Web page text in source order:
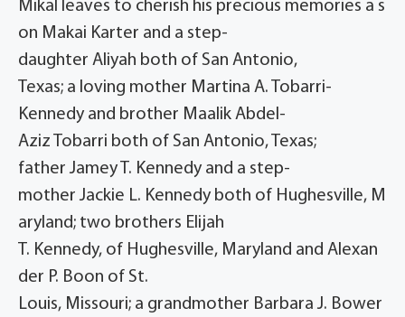
Mikal leaves to cherish his precious memories a s
on Makai Karter and a step-
daughter Aliyah both of San Antonio,
Texas; a loving mother Martina A. Tobarri-
Kennedy and brother Maalik Abdel-
Aziz Tobarri both of San Antonio, Texas;
father Jamey T. Kennedy and a step-
mother Jackie L. Kennedy both of Hughesville, M
aryland; two brothers Elijah
T. Kennedy, of Hughesville, Maryland and Alexan
der P. Boon of St.
Louis, Missouri; a grandmother Barbara J. Bower